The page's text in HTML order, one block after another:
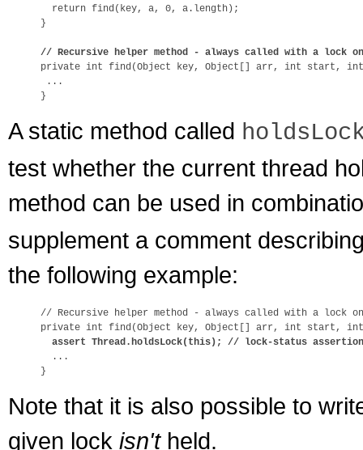
  return find(key, a, 0, a.length);
}
// Recursive helper method - always called with a lock
private int find(Object key, Object[] arr, int start,
...
A static method called
test whether the current thread
method can be used in
supplement a comment
the following example:
// Recursive helper method - always called with a lock
private int find(Object key, Object[] arr, int start,
assert Thread.holdsLock(this); // lock-status
  ...
Note that it is also possible to
given lock isn'theld.